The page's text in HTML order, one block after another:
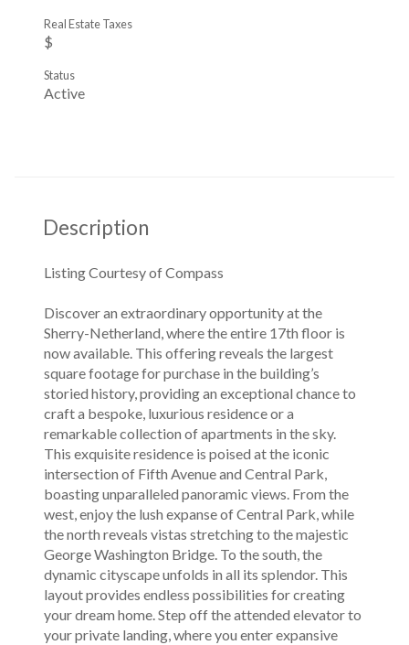
$
Real Estate Taxes
Active
Status
Description
Discover an extraordinary opportunity at the
Sherry-Netherland, where the entire 17th floor is
now available. This offering reveals the largest
square footage for purchase in the building’s
storied history, providing an exceptional chance to
craft a bespoke, luxurious residence or a
remarkable collection of apartments in the sky.
This exquisite residence is poised at the iconic
intersection of Fifth Avenue and Central Park,
boasting unparalleled panoramic views. From the
west, enjoy the lush expanse of Central Park, while
the north reveals vistas stretching to the majestic
George Washington Bridge. To the south, the
dynamic cityscape unfolds in all its splendor. This
layout provides endless possibilities for creating
your dream home. Step off the attended elevator to
your private landing, where you enter expansive
Listing Courtesy of Compass